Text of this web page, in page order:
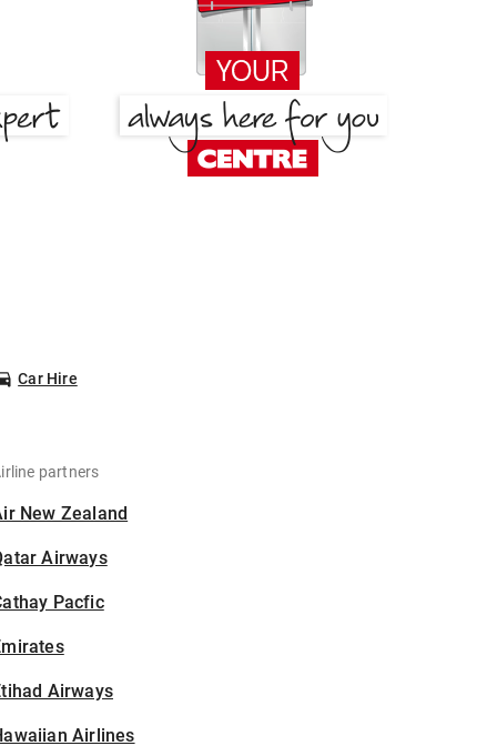
Car Hire
partners
New Zealand
Airways
Pacfic
Airways
Airlines